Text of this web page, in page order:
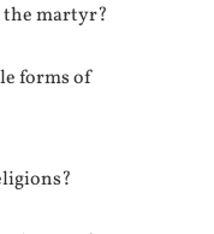
the martyr?
forms of